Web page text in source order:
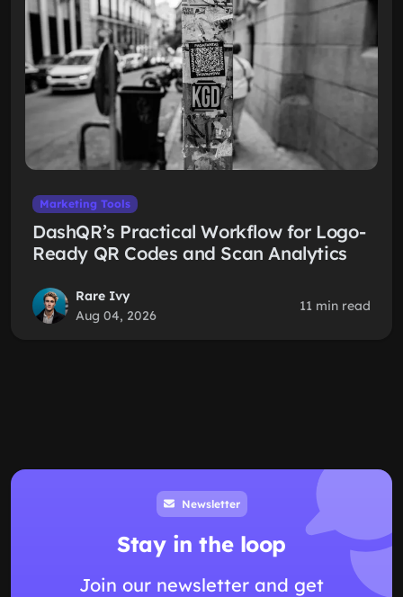
Marketing Tools
DashQR’s Practical Workflow for Logo-
Ready QR Codes and Scan Analytics
Rare Ivy
Aug 04, 2026
11 min read
Newsletter
Stay in the loop
Join our newsletter and get